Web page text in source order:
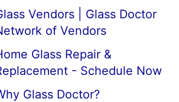
Vendors | Glass Doctor
of Vendors
Glass Repair &
- Schedule Now
Glass Doctor?